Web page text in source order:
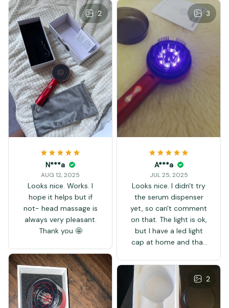
2
N***a
AUG 12, 2025
Looks nice. Works. I
hope it helps but if
not- head massage is
always very pleasant.
Thank you 🤩
3
A***a
JUL 25, 2025
Looks nice. I didn't try
the serum dispenser
yet, so can't comment
on that. The light is ok,
but I have a led light
cap at home and that
The light of this comb
is farther away from
the scalp, and there's
also this plastic layer
2